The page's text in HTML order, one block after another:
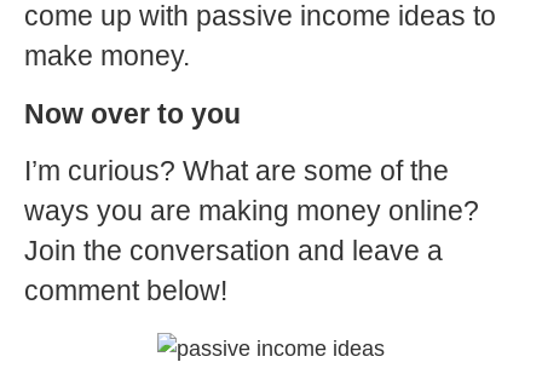
come up with passive income ideas to
make money.
Now over to you
I’m curious? What are some of the
ways you are making money online?
Join the conversation and leave a
comment below!